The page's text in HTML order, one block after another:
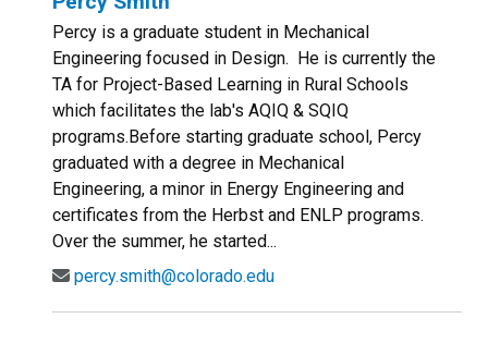
Percy is a graduate student in Mechanical
Engineering focused in Design. He is currently the
TA for Project-Based Learning in Rural Schools
which facilitates the lab's AQIQ & SQIQ
programs.Before starting graduate school, Percy
graduated with a degree in Mechanical
Engineering, a minor in Energy Engineering and
certificates from the Herbst and ENLP programs.
Over the summer, he started...
percy.smith@colorado.edu